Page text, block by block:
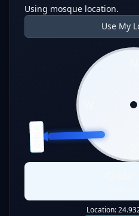
Using mosque location.
Use My
Location: